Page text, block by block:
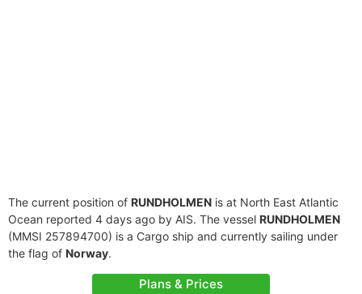
The current position of RUNDHOLMEN is at North East Atlantic
Ocean reported 4 days ago by AIS. The vessel RUNDHOLMEN
(MMSI 257894700) is a Cargo ship and currently sailing under
the flag of Norway.
Plans & Prices